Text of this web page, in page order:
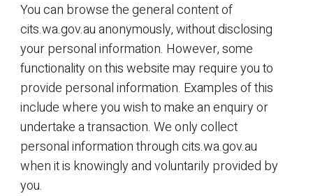
You can browse the general content of
cits.wa.gov.au anonymously, without disclosing
your personal information. However, some
functionality on this website may require you to
provide personal information. Examples of this
include where you wish to make an enquiry or
undertake a transaction. We only collect
personal information through cits.wa.gov.au
when it is knowingly and voluntarily provided by
you.